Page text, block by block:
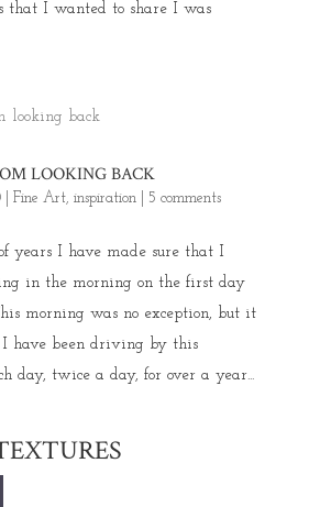
that I wanted to share I was
LOOKING BACK
| Fine Art, inspiration| 5 comments
years I have made sure that I
in the morning on the first day
morning was no exception, but it
been driving by this
day, twice a day, for over a year...